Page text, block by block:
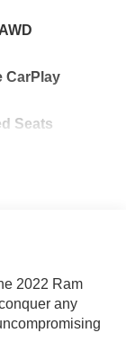
CarPlay
Seats
2022 Ram
any